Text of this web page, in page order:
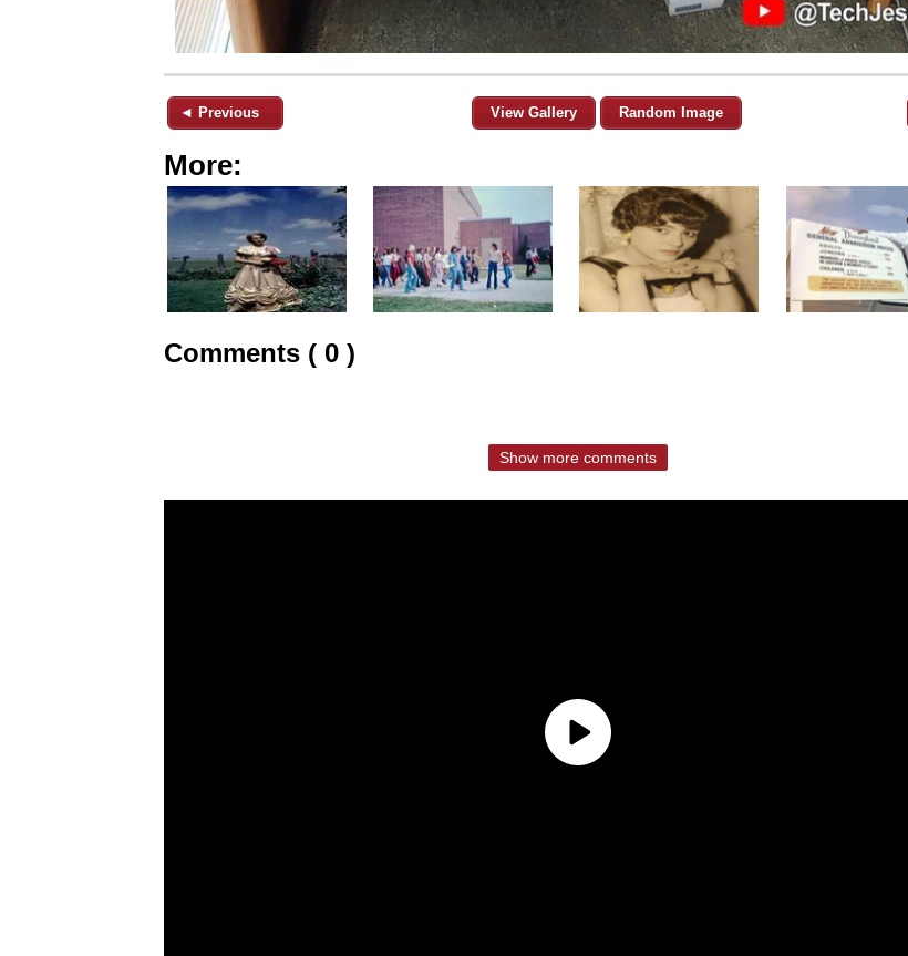
◄ Previous View Gallery Random Image
More:
Comments ( 0 )
Show more comments